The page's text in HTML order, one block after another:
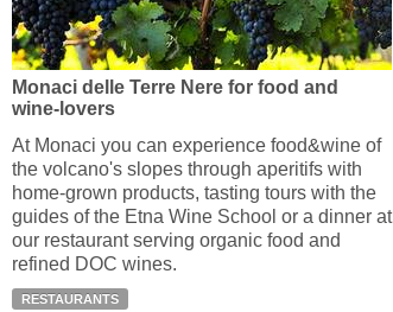
Monaci delle Terre Nere for food and
wine-lovers
At Monaci you can experience food&wine of
the volcano's slopes through aperitifs with
home-grown products, tasting tours with the
guides of the Etna Wine School or a dinner at
our restaurant serving organic food and
refined DOC wines.
RESTAURANTS